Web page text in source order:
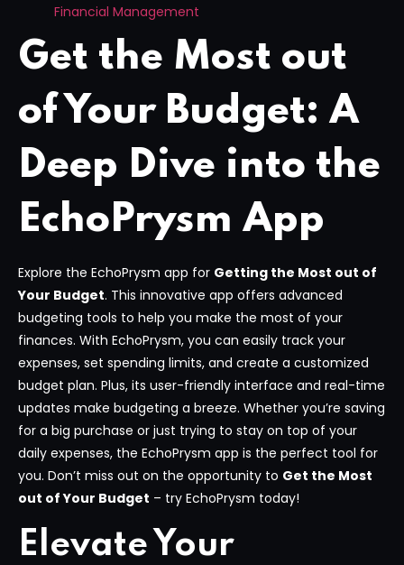
Financial Management
Get the Most out
of Your Budget: A
Deep Dive into the
EchoPrysm App
Explore the EchoPrysm app for Getting the Most out of
Your Budget. This innovative app offers advanced
budgeting tools to help you make the most of your
finances. With EchoPrysm, you can easily track your
expenses, set spending limits, and create a customized
budget plan. Plus, its user-friendly interface and real-time
updates make budgeting a breeze. Whether you’re saving
for a big purchase or just trying to stay on top of your
daily expenses, the EchoPrysm app is the perfect tool for
you. Don’t miss out on the opportunity to Get the Most
out of Your Budget – try EchoPrysm today!
Elevate Your